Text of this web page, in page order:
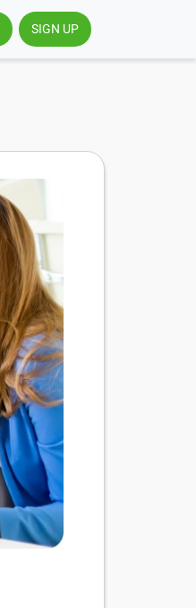
SIGN UP